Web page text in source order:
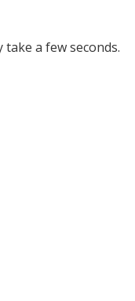
a few seconds.